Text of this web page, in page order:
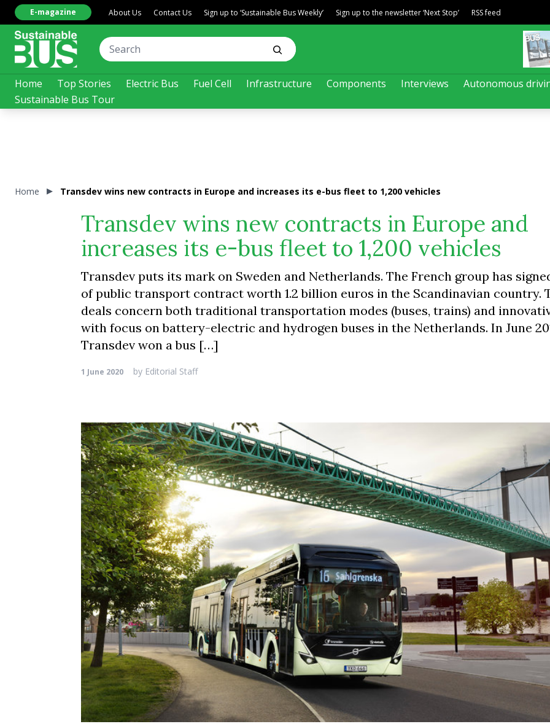
Home Top Stories Electric Bus Fuel Cell Infrastructure Components Interviews
Autonomous
Sustainable Bus Tour
E-magazine About Us Contact Us Sign up to ‘Sustainable Bus Weekly’ Sign up to the newsletter ‘Next Stop’ RSS feed
Home Transdev wins new contracts in Europe and increases its e-bus fleet to 1,200 vehicles
Transdev wins new contracts in Europe and
increases its e-bus fleet to 1,200 vehicles
Transdev puts its mark on Sweden and Netherlands. The French group has
of public transport contract worth 1.2 billion euros in the Scandinavian country.
deals concern both traditional transportation modes (buses, trains) and
with focus on battery-electric and hydrogen buses in the Netherlands. In June
Transdev won a bus […]
1 June 2020 by Editorial Staff